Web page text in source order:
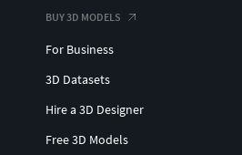
BUY 3D MODELS
For Business
3D Datasets
Hire a 3D Designer
Free 3D Models